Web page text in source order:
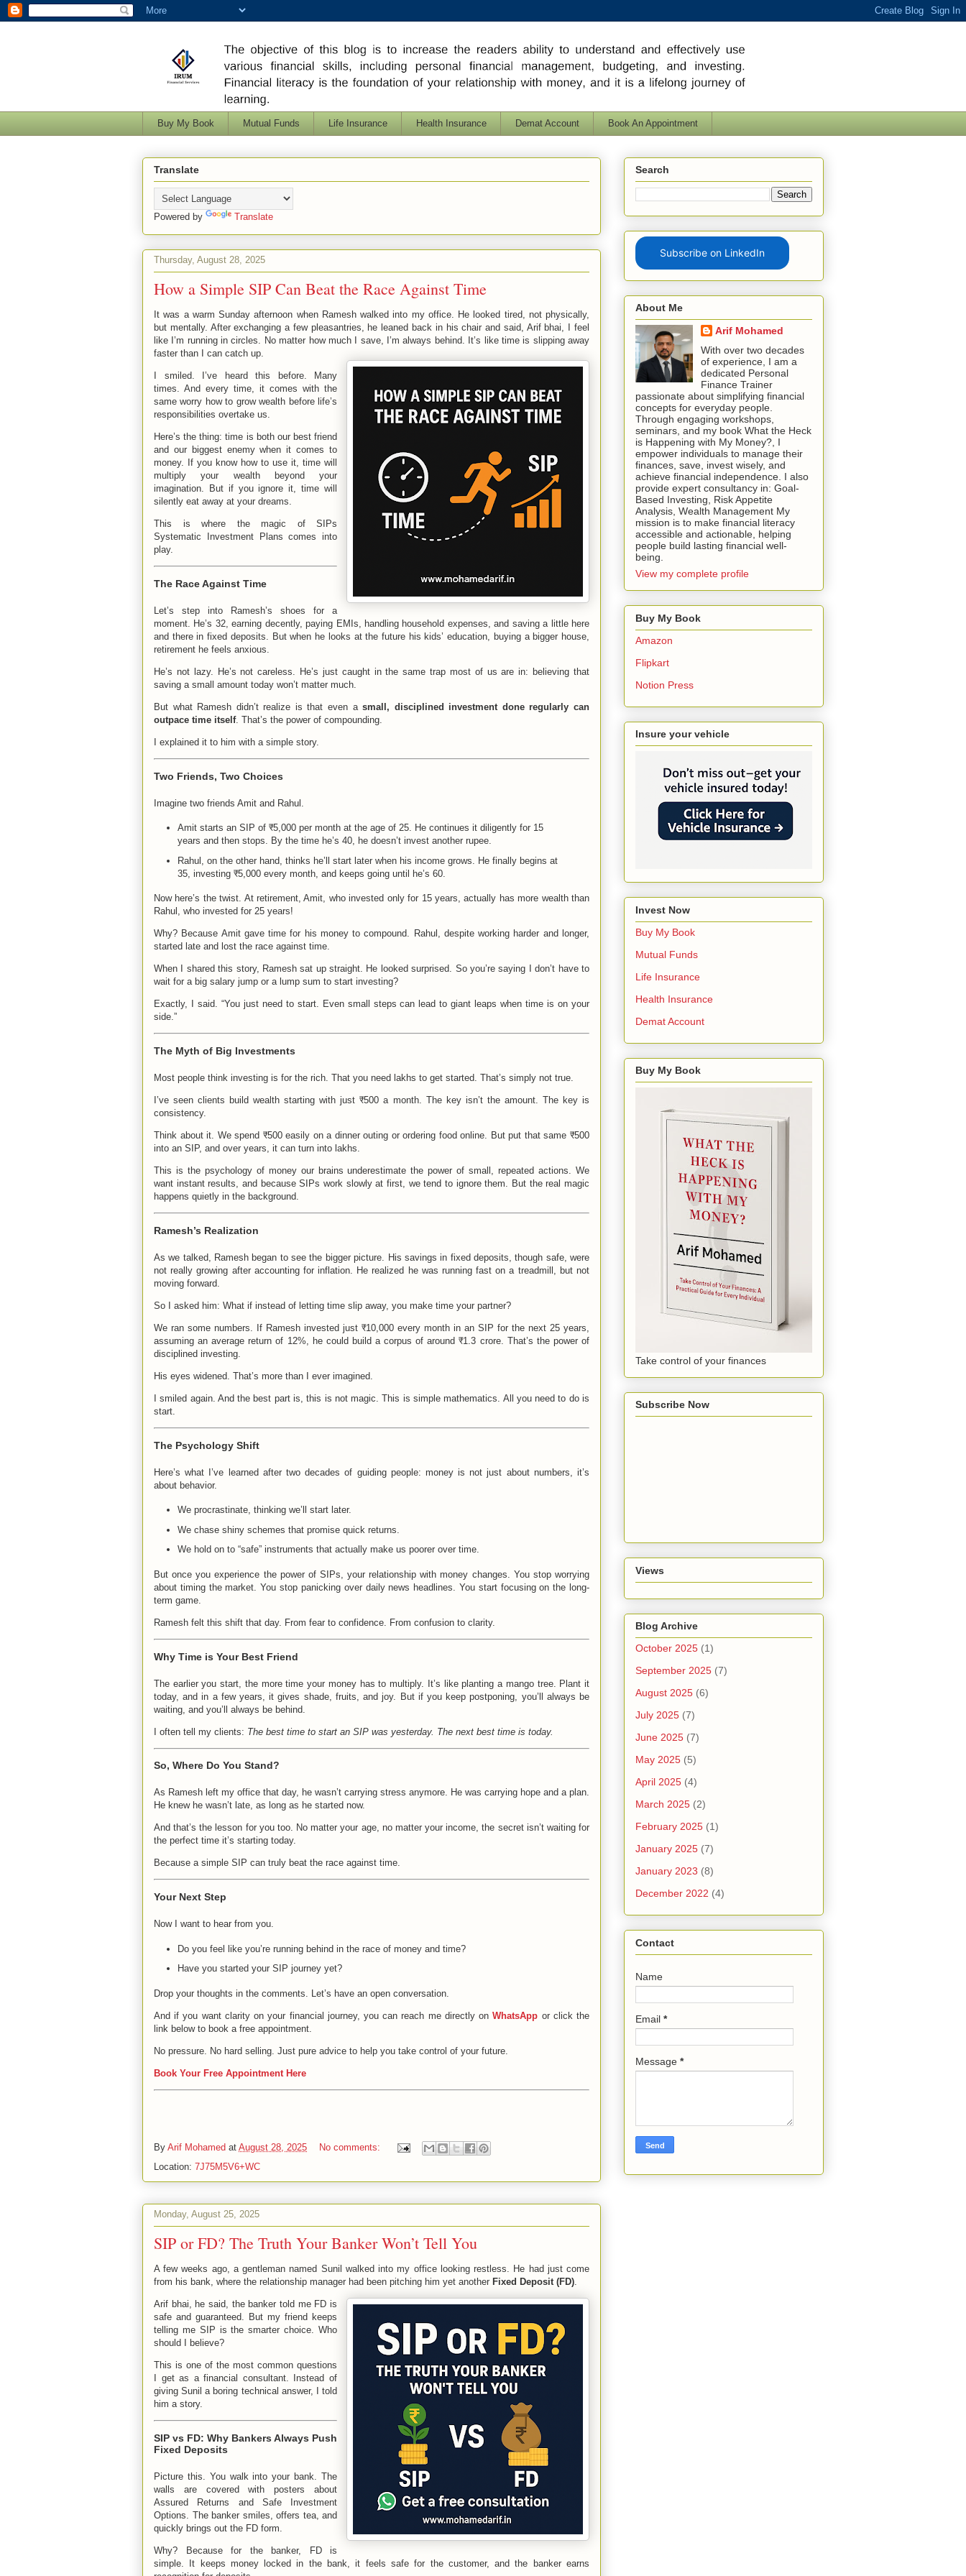
Buy My Book Mutual Funds Life Insurance Health Insurance Demat Account Book An Appointment
Translate
Powered by Translate
Thursday, August 28, 2025
How a Simple SIP Can Beat the Race Against Time
It was a warm Sunday afternoon when Ramesh walked into my office. He looked tired, not physically,
but mentally. After exchanging a few pleasantries, he leaned back in his chair and said, Arif bhai, I feel
like I’m running in circles. No matter how much I save, I’m always behind. It’s like time is slipping away
faster than I can catch up.
I smiled. I’ve heard this before. Many
times. And every time, it comes with the
same worry how to grow wealth before life’s
responsibilities overtake us.
Here’s the thing: time is both our best friend
and our biggest enemy when it comes to
money. If you know how to use it, time will
multiply your wealth beyond your
imagination. But if you ignore it, time will
silently eat away at your dreams.
This is where the magic of SIPs
Systematic Investment Plans comes into
play.
The Race Against Time
Let’s step into Ramesh’s shoes for a
moment. He’s 32, earning decently, paying EMIs, handling household expenses, and saving a little here
and there in fixed deposits. But when he looks at the future his kids’ education, buying a bigger house,
retirement he feels anxious.
He’s not lazy. He’s not careless. He’s just caught in the same trap most of us are in: believing that
saving a small amount today won’t matter much.
But what Ramesh didn’t realize is that even asmall, disciplined investment done regularly can
outpace time itself. That’s the power of compounding.
I explained it to him with a simple story.
Two Friends, Two Choices
Imagine two friends Amit and Rahul.
Amit starts an SIP of ₹5,000 per month at the age of 25. He continues it diligently for 15
years and then stops. By the time he’s 40, he doesn’t invest another rupee.
Rahul, on the other hand, thinks he’ll start later when his income grows. He finally begins at
35, investing ₹5,000 every month, and keeps going until he’s 60.
Now here’s the twist. At retirement, Amit, who invested only for 15 years, actually has more wealth than
Rahul, who invested for 25 years!
Why? Because Amit gave time for his money to compound. Rahul, despite working harder and longer,
started late and lost the race against time.
When I shared this story, Ramesh sat up straight. He looked surprised. So you’re saying I don’t have to
wait for a big salary jump or a lump sum to start investing?
Exactly, I said. “You just need to start. Even small steps can lead to giant leaps when time is on your
side.”
The Myth of Big Investments
Most people think investing is for the rich. That you need lakhs to get started. That’s simply not true.
I’ve seen clients build wealth starting with just ₹500 a month. The key isn’t the amount. The key is
consistency.
Think about it. We spend ₹500 easily on a dinner outing or ordering food online. But put that same ₹500
into an SIP, and over years, it can turn into lakhs.
This is the psychology of money our brains underestimate the power of small, repeated actions. We
want instant results, and because SIPs work slowly at first, we tend to ignore them. But the real magic
happens quietly in the background.
Ramesh’s Realization
As we talked, Ramesh began to see the bigger picture. His savings in fixed deposits, though safe, were
not really growing after accounting for inflation. He realized he was running fast on a treadmill, but not
moving forward.
So I asked him: What if instead of letting time slip away, you make time your partner?
We ran some numbers. If Ramesh invested just ₹10,000 every month in an SIP for the next 25 years,
assuming an average return of 12%, he could build a corpus of around ₹1.3 crore. That’s the power of
disciplined investing.
His eyes widened. That’s more than I ever imagined.
I smiled again. And the best part is, this is not magic. This is simple mathematics. All you need to do is
start.
The Psychology Shift
Here’s what I’ve learned after two decades of guiding people: money is not just about numbers, it’s
about behavior.
We procrastinate, thinking we’ll start later.
We chase shiny schemes that promise quick returns.
We hold on to “safe” instruments that actually make us poorer over time.
But once you experience the power of SIPs, your relationship with money changes. You stop worrying
about timing the market. You stop panicking over daily news headlines. You start focusing on the long-
term game.
Ramesh felt this shift that day. From fear to confidence. From confusion to clarity.
Why Time is Your Best Friend
The earlier you start, the more time your money has to multiply. It’s like planting a mango tree. Plant it
today, and in a few years, it gives shade, fruits, and joy. But if you keep postponing, you’ll always be
waiting, and you’ll always be behind.
I often tell my clients: The best time to start an SIP was yesterday. The next best time is today.
So, Where Do You Stand?
As Ramesh left my office that day, he wasn’t carrying stress anymore. He was carrying hope and a plan.
He knew he wasn’t late, as long as he started now.
And that’s the lesson for you too. No matter your age, no matter your income, the secret isn’t waiting for
the perfect time it’s starting today.
Because a simple SIP can truly beat the race against time.
Your Next Step
Now I want to hear from you.
Do you feel like you’re running behind in the race of money and time?
Have you started your SIP journey yet?
Drop your thoughts in the comments. Let’s have an open conversation.
And if you want clarity on your financial journey, you can reach me directly onWhatsApp or click the
link below to book a free appointment.
No pressure. No hard selling. Just pure advice to help you take control of your future.
Book Your Free Appointment Here
By Arif Mohamed at August 28, 2025
No comments:
Location: 7J75M5V6+WC
Monday, August 25, 2025
SIP or FD? The Truth Your Banker Won’t Tell You
A few weeks ago, a gentleman named Sunil walked into my office looking restless. He had just come
from his bank, where the relationship manager had been pitching him yet another Fixed Deposit (FD)
Arif bhai, he said, the banker told me FD is
safe and guaranteed. But my friend keeps
telling me SIP is the smarter choice. Who
should I believe?
This is one of the most common questions
I get as a financial consultant. Instead of
giving Sunil a boring technical answer, I told
him a story.
SIP vs FD: Why Bankers Always Push
Fixed Deposits
Picture this. You walk into your bank. The
walls are covered with posters about
Assured Returns and Safe Investment
Options. The banker smiles, offers tea, and
quickly brings out the FD form.
Why? Because for the banker, FD is
simple. It keeps money locked in the bank, it feels safe for the customer, and the banker earns
Search
Subscribe on LinkedIn
About Me
Arif Mohamed
With over two decades
of experience, I am a
dedicated Personal
Finance Trainer
passionate about simplifying financial
concepts for everyday people.
Through engaging workshops,
seminars, and my book What the Heck
is Happening with My Money?, I
empower individuals to manage their
finances, save, invest wisely, and
achieve financial independence. I also
provide expert consultancy in: Goal-
Based Investing, Risk Appetite
Analysis, Wealth Management My
mission is to make financial literacy
accessible and actionable, helping
people build lasting financial well-
being.
View my complete profile
Buy My Book
Amazon
Flipkart
Notion Press
Insure your vehicle
Invest Now
Buy My Book
Mutual Funds
Life Insurance
Health Insurance
Demat Account
Buy My Book
Take control of your finances
Subscribe Now
Views
Blog Archive
October 2025 (1)
September 2025 (7)
August 2025 (6)
July 2025 (7)
June 2025 (7)
May 2025 (5)
April 2025 (4)
March 2025 (2)
February 2025 (1)
January 2025 (7)
January 2023 (8)
December 2022 (4)
Contact
Name
Email *
Message *